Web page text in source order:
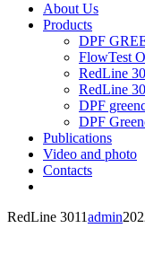
About Us
Products
DPF
FlowTest
RedLine
RedLine
DPF
DPF
Publications
Video and photo
Contacts
RedLine 3011admin